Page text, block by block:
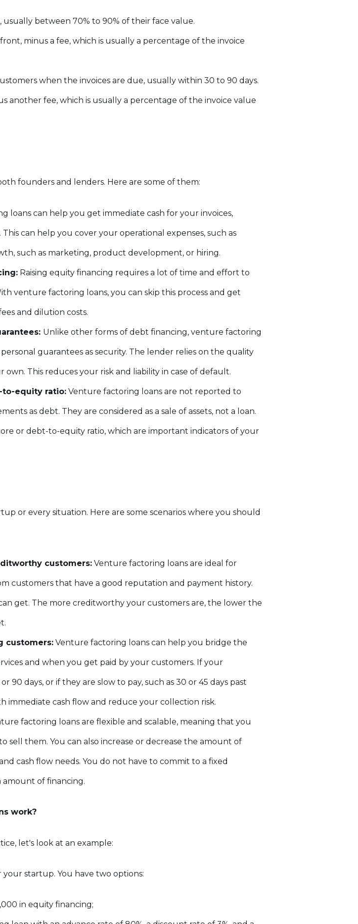
between 70% to 90% of their face value.
minus a fee, which is usually a percentage of the invoice
when the invoices are due, usually within 30 to 90 days.
another fee, which is usually a percentage of the invoice value
founders and lenders. Here are some of them:
loans can help you get immediate cash for your invoices,
can help you cover your operational expenses, such as
such as marketing, product development, or hiring.
Raising equity financing requires a lot of time and effort to
venture factoring loans, you can skip this process and get
and dilution costs.
Unlike other forms of debt financing, venture factoring
guarantees as security. The lender relies on the quality
This reduces your risk and liability in case of default.
equity ratio: Venture factoring loans are not reported to
as debt. They are considered as a sale of assets, not a loan.
or debt-to-equity ratio, which are important indicators of your
or every situation. Here are some scenarios where you should
customers: Venture factoring loans are ideal for
customers that have a good reputation and payment history.
get. The more creditworthy your customers are, the lower the
customers: Venture factoring loans can help you bridge the
and when you get paid by your customers. If your
90 days, or if they are slow to pay, such as 30 or 45 days past
immediate cash flow and reduce your collection risk.
factoring loans are flexible and scalable, meaning that you
sell them. You can also increase or decrease the amount of
cash flow needs. You do not have to commit to a fixed
of financing.
work?
let's look at an example:
your startup. You have two options:
in equity financing;